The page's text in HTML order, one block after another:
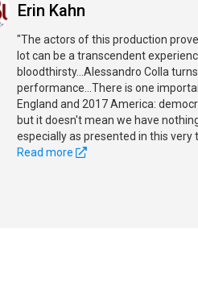
Erin Kahn
"The actors of this production
lot can be a transcendent
bloodthirsty...Alessandro Colla
performance...There is one
England and 2017 America:
but it doesn't mean we have
especially as presented in this very
Read more